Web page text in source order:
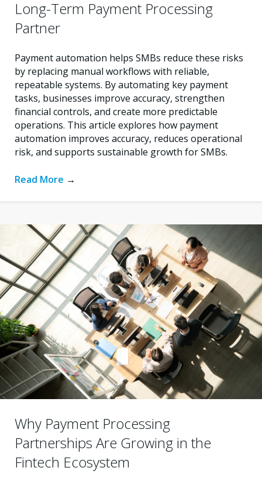
Long-Term Payment Processing
Partner
Payment automation helps SMBs reduce these risks
by replacing manual workflows with reliable,
repeatable systems. By automating key payment
tasks, businesses improve accuracy, strengthen
financial controls, and create more predictable
operations. This article explores how payment
automation improves accuracy, reduces operational
risk, and supports sustainable growth for SMBs.
Read More →
Why Payment Processing
Partnerships Are Growing in the
Fintech Ecosystem